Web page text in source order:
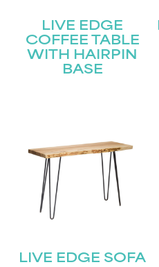
LIVE EDGE
COFFEE TABLE
WITH HAIRPIN
BASE
LIVE EDGE SOFA